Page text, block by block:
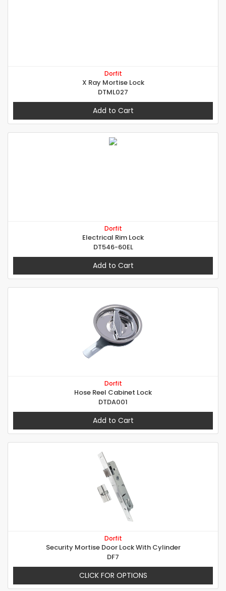
Dorfit
X Ray Mortise Lock
DTML027
Add to Cart
Dorfit
Electrical Rim Lock
DT546-60EL
Add to Cart
Dorfit
Hose Reel Cabinet Lock
DTDA001
Add to Cart
Dorfit
Security Mortise Door Lock With Cylinder
DF7
CLICK FOR OPTIONS